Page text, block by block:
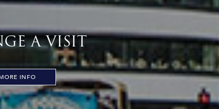
A VISIT
INFO